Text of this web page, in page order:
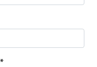
*